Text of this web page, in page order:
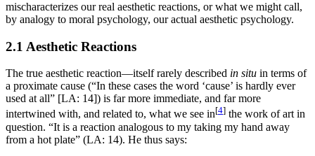
mischaracterizes our real aesthetic reactions, or what we might call,
by analogy to moral psychology, our actual aesthetic psychology.
2.1 Aesthetic Reactions
The true aesthetic reaction—itself rarely described in situ in terms of
a proximate cause (“In these cases the word ‘cause’ is hardly ever
used at all” [LA: 14]) is far more immediate, and far more
intertwined with, and related to, what we see in[4] the work of art in
question. “It is a reaction analogous to my taking my hand away
from a hot plate” (LA: 14). He thus says: